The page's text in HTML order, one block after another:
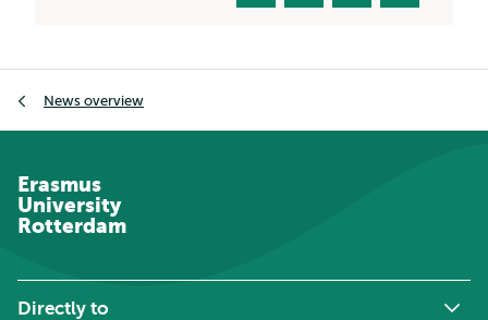
News overview
Erasmus
University
Rotterdam
Directly to